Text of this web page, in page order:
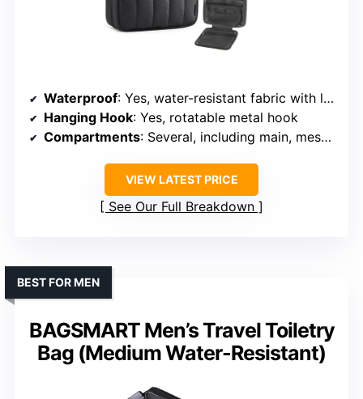
Waterproof: Yes, water-resistant fabric with leak-proof pockets
Hanging Hook: Yes, rotatable metal hook
Compartments: Several, including main, mesh, and leak-proof pockets
VIEW LATEST PRICE
See Our Full Breakdown
BAGSMART Men’s Travel Toiletry
Bag (Medium Water-Resistant)
BEST FOR MEN